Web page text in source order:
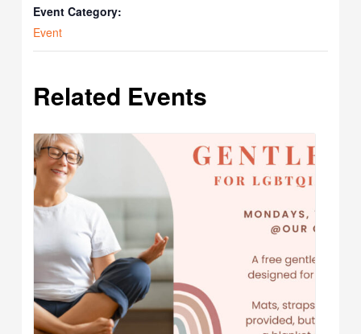
Event Category:
Event
Related Events